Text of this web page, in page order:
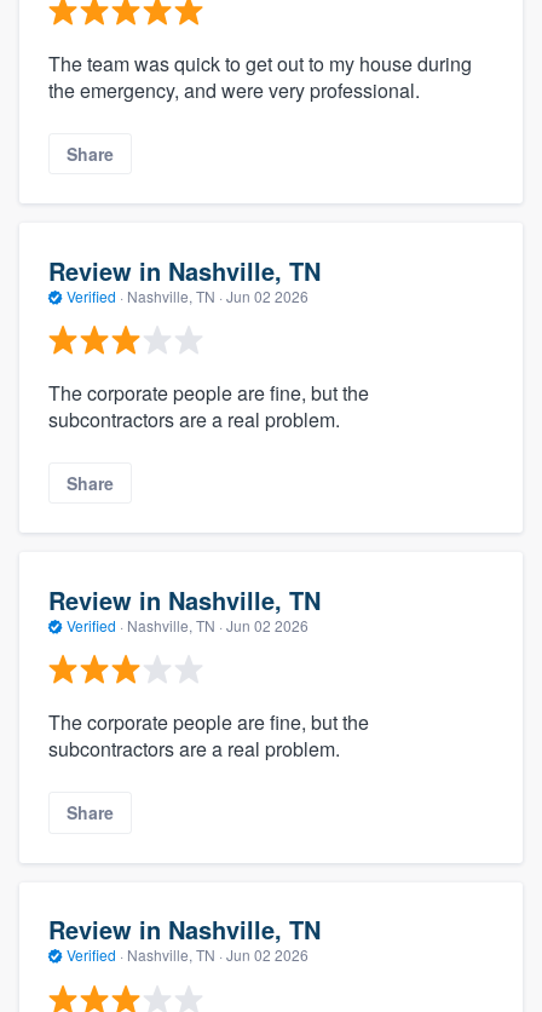
The team was quick to get out to my house during
the emergency, and were very professional.
Share
Review in Nashville, TN
Verified · Nashville, TN · Jun 02 2026
The corporate people are fine, but the
subcontractors are a real problem.
Share
Review in Nashville, TN
Verified · Nashville, TN · Jun 02 2026
The corporate people are fine, but the
subcontractors are a real problem.
Share
Review in Nashville, TN
Verified · Nashville, TN · Jun 02 2026